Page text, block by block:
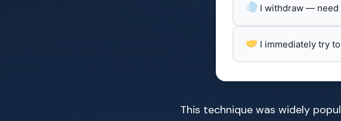
I withdraw — need
I immediately try
This technique was widely